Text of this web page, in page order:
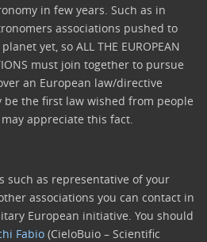
in few years. Such as in
associations pushed to
yet, so ALL THE EUROPEAN
must join together to pursue
an European law/directive
the first law wished from people
appreciate this fact.
such as representative of your
associations you can contact in
European initiative. You should
Fabio (CieloBuio – Scientific